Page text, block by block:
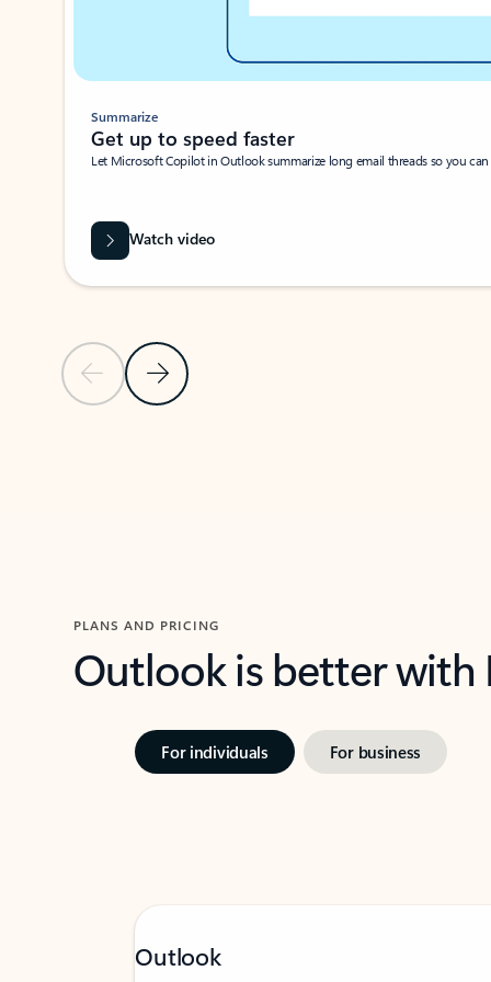
Previous SlideNext Slide
Summarize
Get up to speed faster ​
Let Microsoft Copilot in Outlook summarize long email threads so you
Watch video
PLANS AND PRICING
Outlook is better
For individuals For business
Outlook